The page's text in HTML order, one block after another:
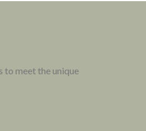
to meet the unique